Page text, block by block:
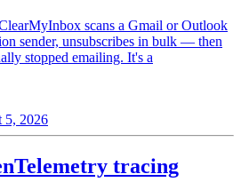
scans a Gmail or Outlook
sender, unsubscribes in bulk — then
stopped emailing. It's a
5, 2026
tracing